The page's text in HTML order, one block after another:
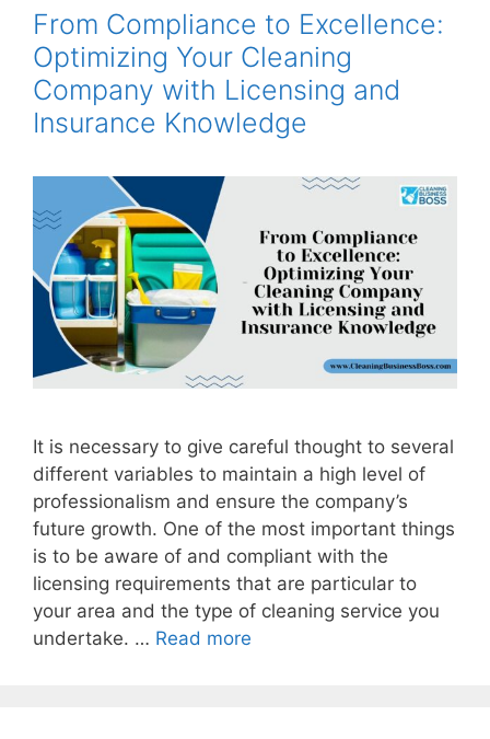
From Compliance to Excellence:
Optimizing Your Cleaning
Company with Licensing and
Insurance Knowledge
It is necessary to give careful thought to several
different variables to maintain a high level of
professionalism and ensure the company’s
future growth. One of the most important things
is to be aware of and compliant with the
licensing requirements that are particular to
your area and the type of cleaning service you
undertake. … Read more